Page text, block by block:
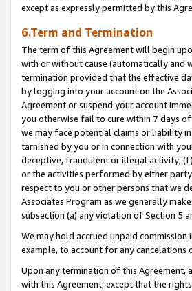
except as expressly permitted by this
6.Term and Termination
The term of this Agreement will begin
with or without cause (automatically
termination provided that the effective
by logging into your account on the
Agreement or suspend your account
you otherwise fail to cure within 7 days
we may face potential claims or liability
tarnished by you or in connection with
deceptive, fraudulent or illegal activity;
or the activities performed by either
respect to you or other persons that we
Associates Program as we generally
subsection (a) any violation of Section 5
We may hold accrued unpaid
example, to account for any cancelations
Upon any termination of this Agreement,
with this Agreement, except that the